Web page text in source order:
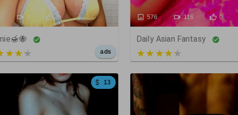
0 0
of 5 ads
576 116 0
Daily Asian Fantasy
3 out of 5
13